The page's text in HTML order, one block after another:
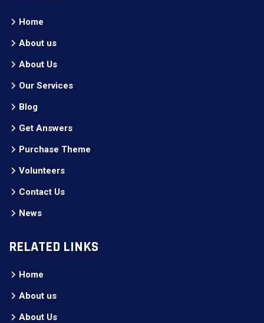
Home
About us
About Us
Our Services
Blog
Get Answers
Purchase Theme
Volunteers
Contact Us
News
RELATED LINKS
Home
About us
About Us